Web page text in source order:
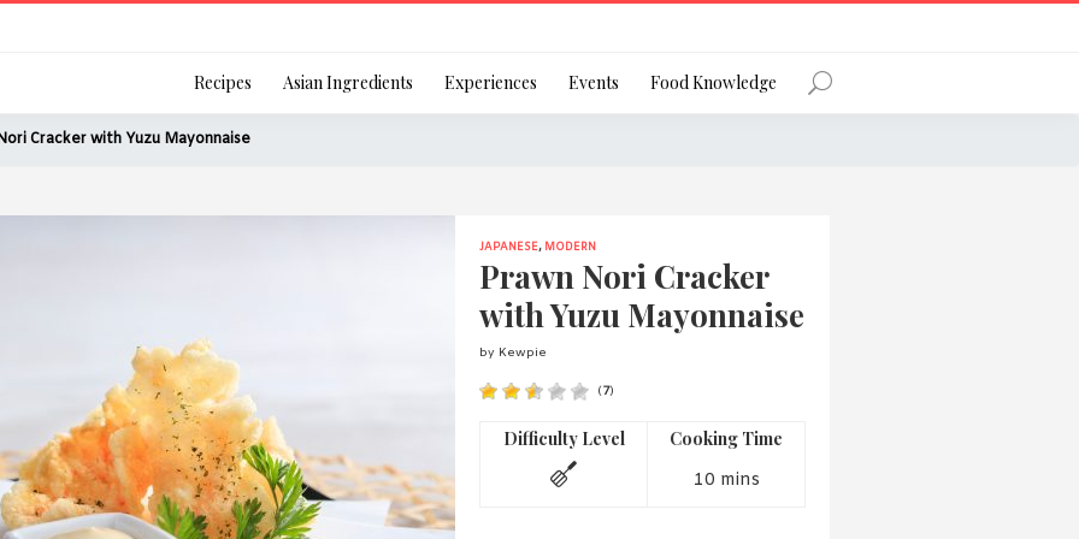
Forgot Password?
Or login using your favourite social network
We are committed to respecting your privacy and protecting your
personal information in accordance with the Privacy Act 1988 (Cth).
Recipes Asian Ingredients Experiences Events Food Knowledge
Cracker with Yuzu Mayonnaise
JAPANESE, MODERN
Prawn Nori Cracker
with Yuzu Mayonnaise
by Kewpie
(7)
Difficulty Level Cooking Time
10 mins